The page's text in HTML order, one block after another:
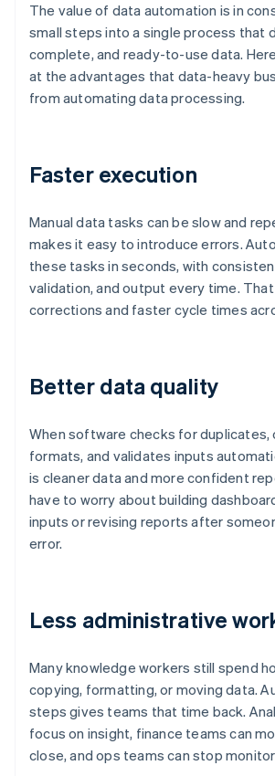
The value of data automation is in
small steps into a single process that
complete, and ready-to-use data.
at the advantages that data-heavy
from automating data processing.
Faster execution
Manual data tasks can be slow and
makes it easy to introduce errors.
these tasks in seconds, with
validation, and output every time.
corrections and faster cycle times
Better data quality
When software checks for duplicates,
formats, and validates inputs
is cleaner data and more confident
have to worry about building
inputs or revising reports after
error.
Less administrative
Many knowledge workers still spend
copying, formatting, or moving data.
steps gives teams that time back.
focus on insight, finance teams can
close, and ops teams can stop